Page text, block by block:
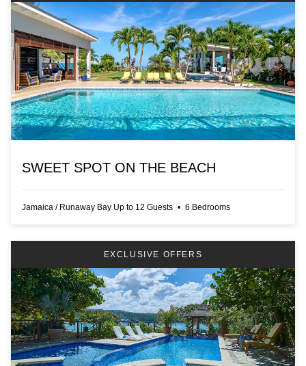
SWEET SPOT ON THE BEACH
Jamaica / Runaway Bay Up to 12 Guests • 6 Bedrooms
EXCLUSIVE OFFERS